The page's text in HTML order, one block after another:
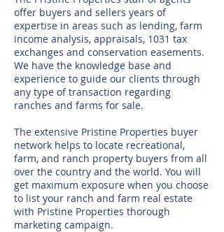
offer buyers and sellers years of
expertise in areas such as lending, farm
income analysis, appraisals, 1031 tax
exchanges and conservation easements.
We have the knowledge base and
experience to guide our clients through
any type of transaction regarding
ranches and farms for sale.
The extensive Pristine Properties buyer
network helps to locate recreational,
farm, and ranch property buyers from all
over the country and the world. You will
get maximum exposure when you choose
to list your ranch and farm real estate
with Pristine Properties thorough
marketing campaign.